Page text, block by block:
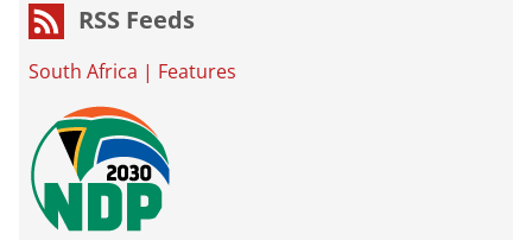
RSS Feeds
South Africa | Features